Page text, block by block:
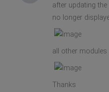
after updating
no longer
all other
Thanks